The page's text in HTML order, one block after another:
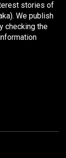
stories of
We publish
checking the